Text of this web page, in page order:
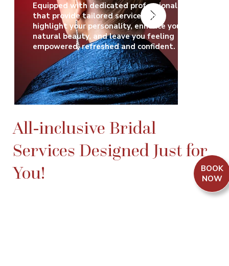
Equipped with dedicated professionals
that provide tailored services that
highlight your personality, enhance your
natural beauty, and leave you feeling
empowered, refreshed and confident.
All-inclusive Bridal
Services Designed Just for
You!
BOOK
NOW